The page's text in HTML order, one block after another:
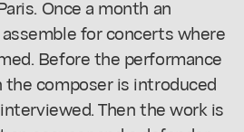
Once a month an
for concerts where
Before the performance
composer is introduced
Then the work is